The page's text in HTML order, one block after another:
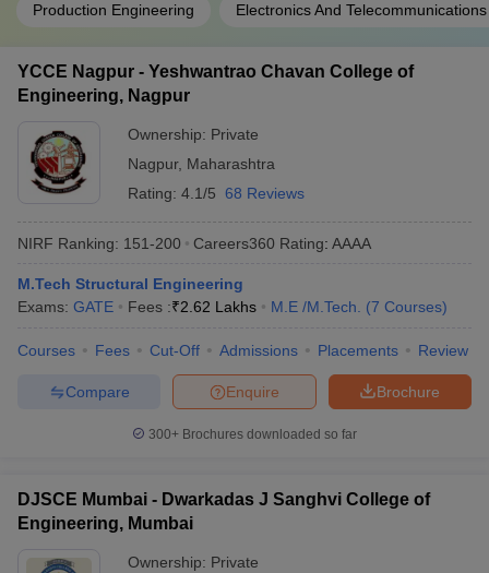
Production Engineering Electronics And
YCCE Nagpur - Yeshwantrao Chavan College of
Engineering, Nagpur
Ownership: Private
Nagpur, Maharashtra
Rating: 4.1/5 68 Reviews
NIRF Ranking: 151-200 Careers360 Rating: AAAA
M.Tech Structural Engineering
Exams: GATE Fees :₹2.62 Lakhs M.E /M.Tech. (7 Courses)
Courses Fees Cut-Off Admissions Placements Review
Brochure
Enquire
Compare
300+ Brochures downloaded so far
DJSCE Mumbai - Dwarkadas J Sanghvi College of
Engineering, Mumbai
Ownership: Private